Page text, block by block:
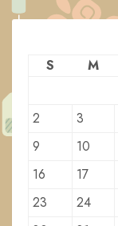
S
M
2
3
9
10
16
17
23
24